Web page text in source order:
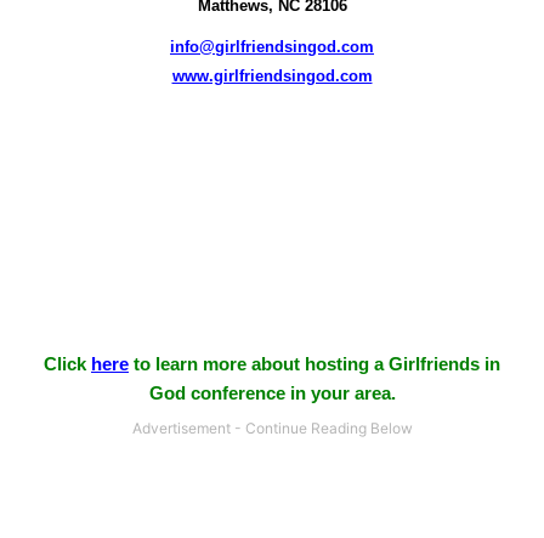
Matthews, NC 28106
info@girlfriendsingod.com
www.girlfriendsingod.com
Click here to learn more about hosting a Girlfriends in
God conference in your area.